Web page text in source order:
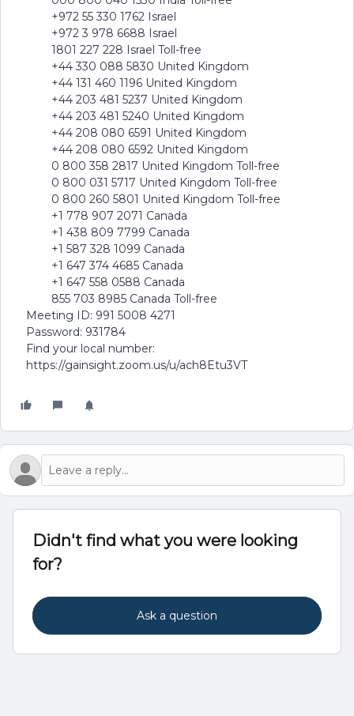
+972 55 330 1762 Israel
+972 3 978 6688 Israel
1801 227 228 Israel Toll-free
+44 330 088 5830 United Kingdom
+44 131 460 1196 United Kingdom
+44 203 481 5237 United Kingdom
+44 203 481 5240 United Kingdom
+44 208 080 6591 United Kingdom
+44 208 080 6592 United Kingdom
0 800 358 2817 United Kingdom Toll-free
0 800 031 5717 United Kingdom Toll-free
0 800 260 5801 United Kingdom Toll-free
+1 778 907 2071 Canada
+1 438 809 7799 Canada
+1 587 328 1099 Canada
+1 647 374 4685 Canada
+1 647 558 0588 Canada
855 703 8985 Canada Toll-free
Meeting ID: 991 5008 4271
Password: 931784
Find your local number:
https://gainsight.zoom.us/u/ach8Etu3VT
Didn't find what you were looking
for?
Ask a question